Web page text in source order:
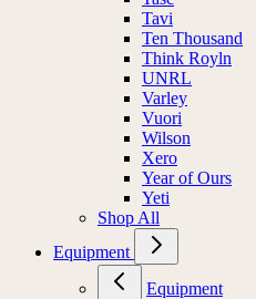
Tavi
Ten Thousand
Think Royln
UNRL
Varley
Vuori
Wilson
Xero
Year of Ours
Yeti
Shop All
Equipment
Equipment